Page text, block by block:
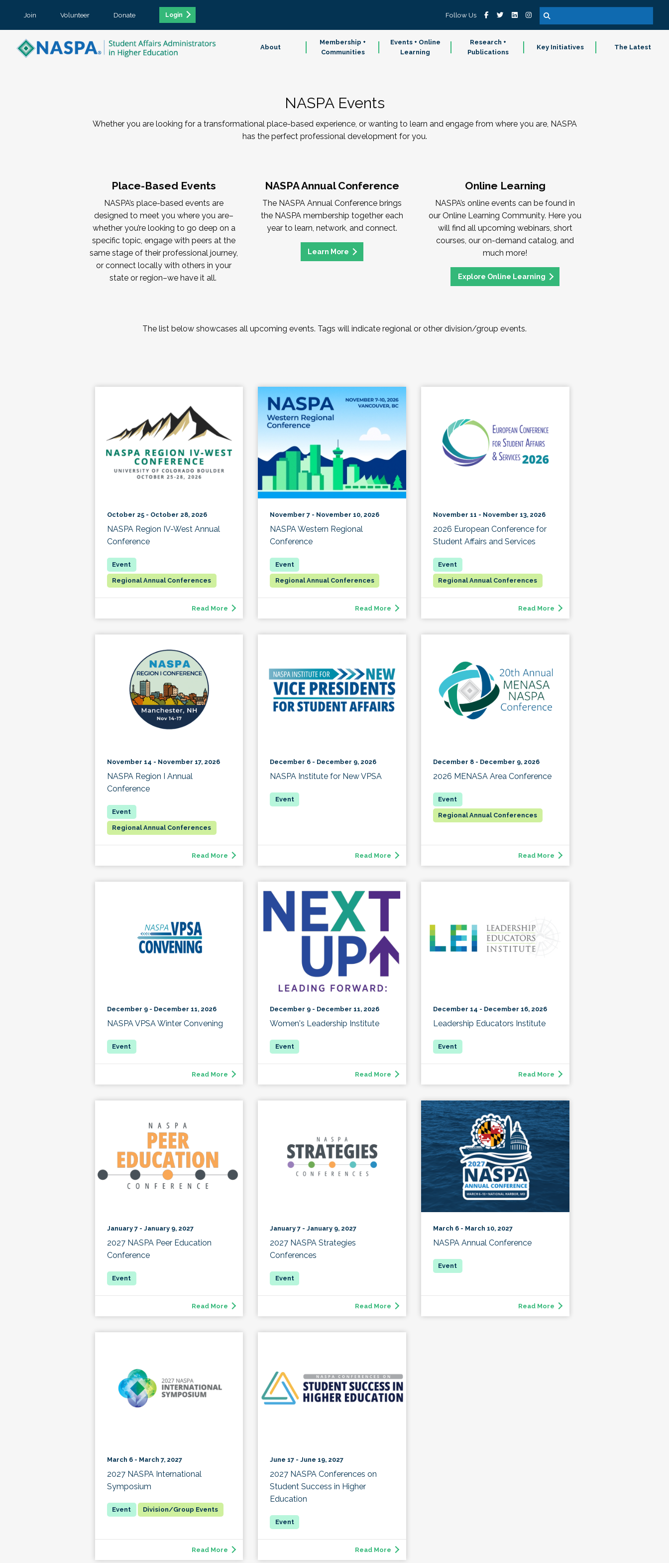
Join Volunteer Donate Login Follow Us
About
Membership +
Communities
Events + Online
Learning
Research +
Publications
Key Initiatives The Latest
NASPA Events
Whether you are looking for a transformational place-based experience, or wanting to learn and engage from where you are, NASPA
has the perfect professional development for you.
Place-Based Events
NASPA’s place-based events are
designed to meet you where you are–
whether you’re looking to go deep on a
specific topic, engage with peers at the
same stage of their professional journey,
or connect locally with others in your
state or region–we have it all.
NASPA Annual Conference
The NASPA Annual Conference brings
the NASPA membership together each
year to learn, network, and connect.
Learn More
Online Learning
NASPA’s online events can be found in
our Online Learning Community. Here you
will find all upcoming webinars, short
courses, our on-demand catalog, and
much more!
Explore Online Learning
The list below showcases all upcoming events. Tags will indicate regional or other division/group events.
October 25 - October 28, 2026
NASPA Region IV-West Annual
Conference
Regional Annual Conferences
Read More
November 7 - November 10, 2026
NASPA Western Regional
Conference
Regional Annual Conferences
Read More
November 11 - November 13, 2026
2026 European Conference for
Student Affairs and Services
Regional Annual Conferences
Read More
November 14 - November 17, 2026
NASPA Region I Annual
Conference
Regional Annual Conferences
Read More
December 6 - December 9, 2026
NASPA Institute for New VPSA
Read More
December 8 - December 9, 2026
2026 MENASA Area Conference
Regional Annual Conferences
Read More
December 9 - December 11, 2026
NASPA VPSA Winter Convening
Read More
December 9 - December 11, 2026
Women's Leadership Institute
Read More
December 14 - December 16, 2026
Leadership Educators Institute
Read More
January 7 - January 9, 2027
2027 NASPA Peer Education
Conference
Read More
January 7 - January 9, 2027
2027 NASPA Strategies
Conferences
Read More
March 6 - March 10, 2027
NASPA Annual Conference
Read More
March 6 - March 7, 2027
2027 NASPA International
Symposium
Division/Group Events
Read More
June 17 - June 19, 2027
2027 NASPA Conferences on
Student Success in Higher
Education
Read More